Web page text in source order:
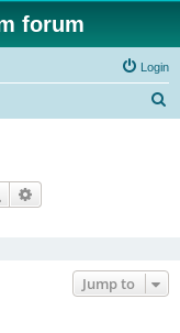
forum
Login
Search
Jump to